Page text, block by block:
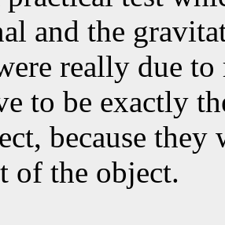
and the
really due
to be exactly
because
of the object.